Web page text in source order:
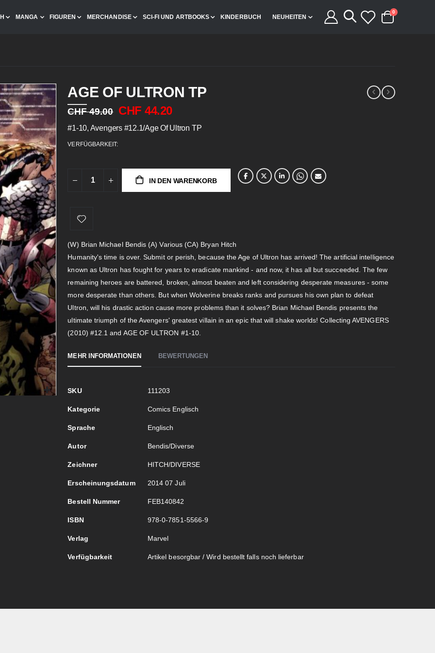
MANGA FIGUREN MERCHANDISE SCI-FI UND ARTBOOKS KINDERBUCH NEUHEITEN
Cart
0 Artikel
AGE OF ULTRON TP
CHF 49.00 CHF 44.20
#1-10, Avengers #12.1/Age Of Ultron TP
VERFÜGBARKEIT:
IN DEN WARENKORB
(W) Brian Michael Bendis (A) Various (CA) Bryan Hitch
Humanity's time is over. Submit or perish, because the Age of Ultron has arrived! The artificial intelligence
known as Ultron has fought for years to eradicate mankind - and now, it has all but succeeded. The few
remaining heroes are battered, broken, almost beaten and left considering desperate measures - some
more desperate than others. But when Wolverine breaks ranks and pursues his own plan to defeat
Ultron, will his drastic action cause more problems than it solves? Brian Michael Bendis presents the
ultimate triumph of the Avengers' greatest villain in an epic that will shake worlds! Collecting AVENGERS
(2010) #12.1 and AGE OF ULTRON #1-10.
MEHR INFORMATIONEN
Mehr
SKU 111203
Kategorie Comics Englisch
Sprache Englisch
Autor Bendis/Diverse
Zeichner HITCH/DIVERSE
Erscheinungsdatum 2014 07 Juli
Bestell Nummer FEB140842
ISBN 978-0-7851-5566-9
Verlag Marvel
Verfügbarkeit Artikel besorgbar / Wird bestellt falls noch lieferbar
BEWERTUNGEN